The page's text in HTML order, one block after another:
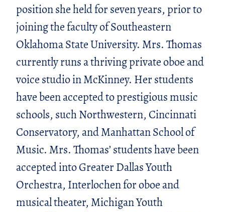
position she held for seven years, prior to
joining the faculty of Southeastern
Oklahoma State University. Mrs. Thomas
currently runs a thriving private oboe and
voice studio in McKinney. Her students
have been accepted to prestigious music
schools, such Northwestern, Cincinnati
Conservatory, and Manhattan School of
Music. Mrs. Thomas’ students have been
accepted into Greater Dallas Youth
Orchestra, Interlochen for oboe and
musical theater, Michigan Youth